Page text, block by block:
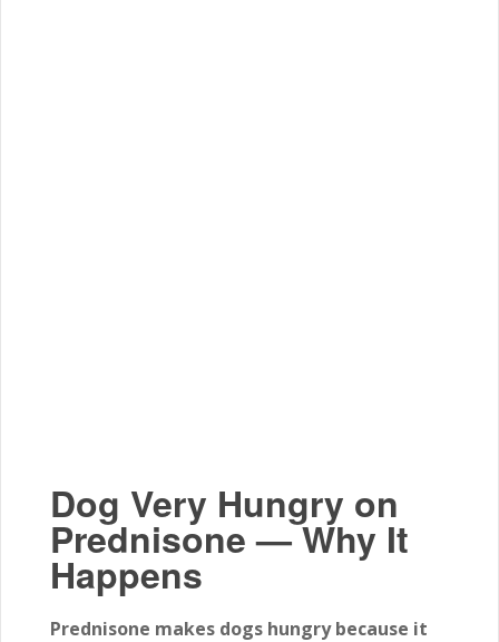
Dog Very Hungry on
Prednisone — Why It
Happens
Prednisone makes dogs hungry because it